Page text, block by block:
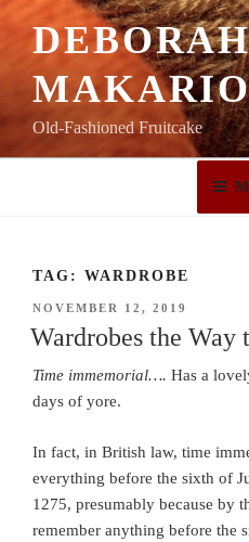
Old-Fashioned Fruitcake
TAG: WARDROBE
POSTED
ON
NOVEMBER 12, 2019
Wardrobes the Way
Time immemorial…. Has a
days of yore.
In fact, in British law, time
everything before the sixth of
1275, presumably because by
remember anything before the